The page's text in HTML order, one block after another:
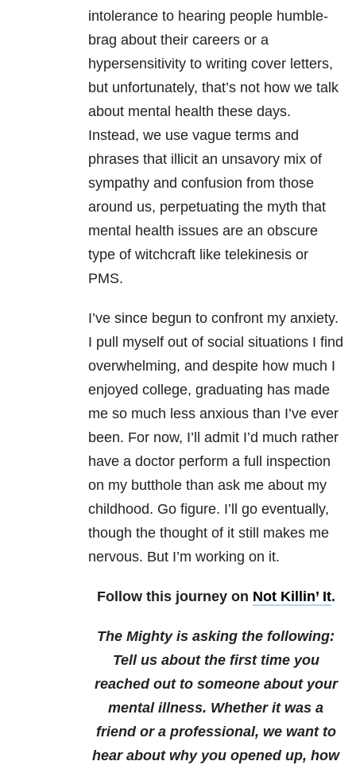
intolerance to hearing people humble-
brag about their careers or a
hypersensitivity to writing cover letters,
but unfortunately, that’s not how we talk
about mental health these days.
Instead, we use vague terms and
phrases that illicit an unsavory mix of
sympathy and confusion from those
around us, perpetuating the myth that
mental health issues are an obscure
type of witchcraft like telekinesis or
PMS.
I’ve since begun to confront my anxiety.
I pull myself out of social situations I find
overwhelming, and despite how much I
enjoyed college, graduating has made
me so much less anxious than I’ve ever
been. For now, I’ll admit I’d much rather
have a doctor perform a full inspection
on my butthole than ask me about my
childhood. Go figure. I’ll go eventually,
though the thought of it still makes me
nervous. But I’m working on it.
Follow this journey on Not Killin’ It.
The Mighty is asking the following:
Tell us about the first time you
reached out to someone about your
mental illness. Whether it was a
friend or a professional, we want to
hear about why you opened up, how